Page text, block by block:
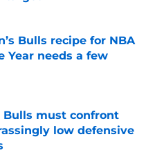
Date
Bulls recipe for NBA
Year needs a few
Bulls must confront
low defensive
Date